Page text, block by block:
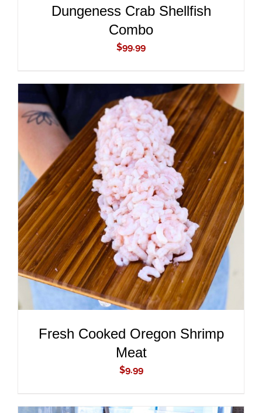
Dungeness Crab Shellfish
Combo
$99.99
ADD TO CART
/
DETAILS
Fresh Cooked Oregon Shrimp
Meat
$9.99